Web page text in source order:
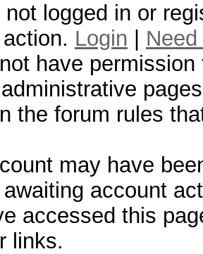
not logged in or
Login
have
the forum rules
may have
account
accessed this
links.